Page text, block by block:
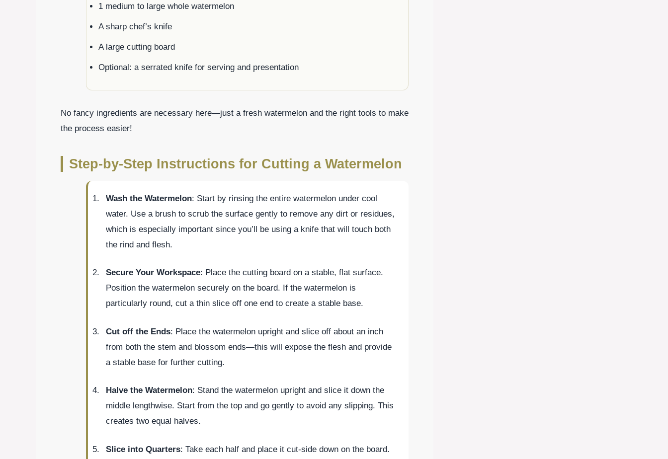
1 medium to large whole watermelon
A sharp chef’s knife
A large cutting board
Optional: a serrated knife for serving and presentation
No fancy ingredients are necessary here—just a fresh watermelon and the right tools to make
the process easier!
Step-by-Step Instructions for Cutting a Watermelon
Wash the Watermelon: Start by rinsing the entire watermelon under cool
water. Use a brush to scrub the surface gently to remove any dirt or residues,
which is especially important since you’ll be using a knife that will touch both
the rind and flesh.
Secure Your Workspace: Place the cutting board on a stable, flat surface.
Position the watermelon securely on the board. If the watermelon is
particularly round, cut a thin slice off one end to create a stable base.
Cut off the Ends: Place the watermelon upright and slice off about an inch
from both the stem and blossom ends—this will expose the flesh and provide
a stable base for further cutting.
Halve the Watermelon: Stand the watermelon upright and slice it down the
middle lengthwise. Start from the top and go gently to avoid any slipping. This
creates two equal halves.
Slice into Quarters: Take each half and place it cut-side down on the board.